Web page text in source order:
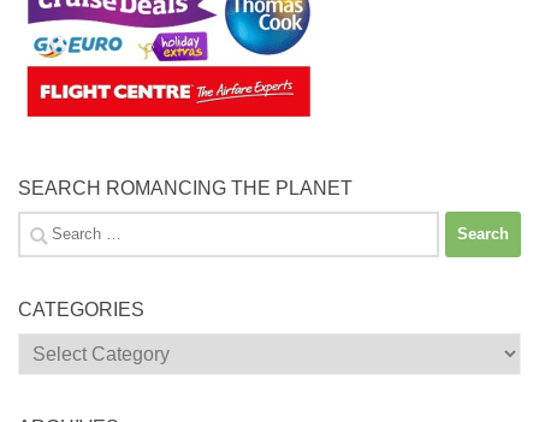
SEARCH ROMANCING THE PLANET
Search
for:
CATEGORIES
Categories